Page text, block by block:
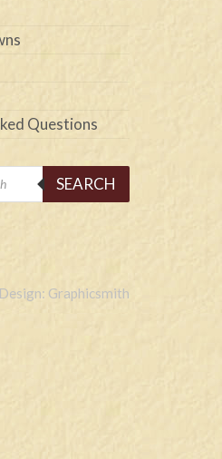
Questions
SEARCH
Graphicsmith